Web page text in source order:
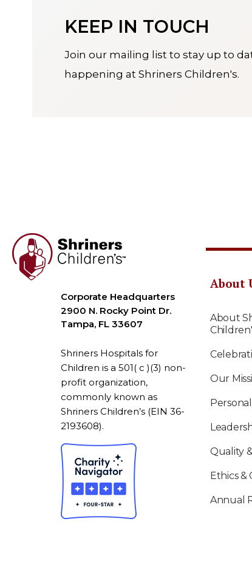
KEEP IN TOUCH
Join our mailing list to stay up to
happening at Shriners Children's.
Corporate Headquarters
2900 N. Rocky Point Dr.
Tampa, FL 33607
Shriners Hospitals for
Children is a 501( c )(3) non-
profit organization,
commonly known as
Shriners Children’s (EIN 36-
2193608).
About
About
Our
Quality
Ethics &
Annual